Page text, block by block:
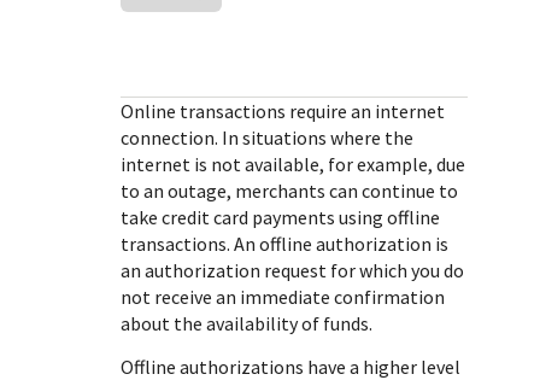
popular languages
StackOverflowOnline transactions require an internet
connection. In situations where the
internet is not available, for example, due
to an outage, merchants can continue to
take credit card payments using offline
transactions. An offline authorization is
an authorization request for which you do
not receive an immediate confirmation
about the availability of funds.
Offline authorizations have a higher level